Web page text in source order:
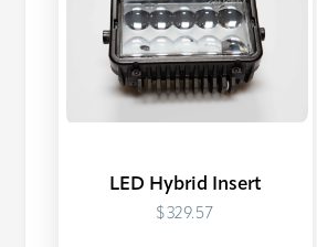
LED Hybrid Insert
$329.57